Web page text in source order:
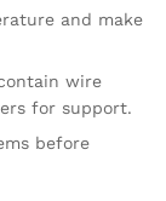
and make
wire
for support.
before